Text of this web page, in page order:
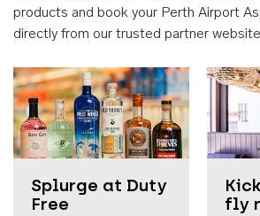
products and book your Perth Airport
directly from our trusted partner
Splurge at Duty
Free
fly